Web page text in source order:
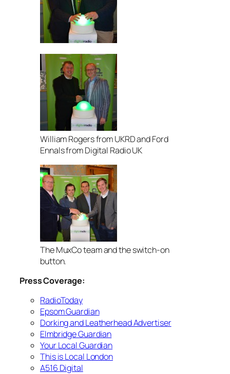
William Rogers from UKRD and Ford
Ennals from Digital Radio UK
The MuxCo team and the switch-on
button.
Press Coverage:
RadioToday
Epsom Guardian
Dorking and Leatherhead Advertiser
Elmbridge Guardian
Your Local Guardian
This is Local London
A516 Digital